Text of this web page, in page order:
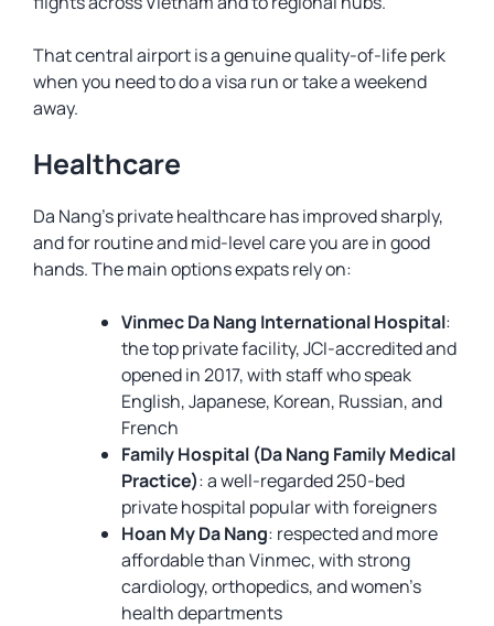
That central airport is a genuine quality-of-life perk
when you need to do a visa run or take a weekend
away.
Healthcare
Da Nang’s private healthcare has improved sharply,
and for routine and mid-level care you are in good
hands. The main options expats rely on:
Vinmec Da Nang International Hospital:
the top private facility, JCI-accredited and
opened in 2017, with staff who speak
English, Japanese, Korean, Russian, and
French
Family Hospital (Da Nang Family Medical
Practice): a well-regarded 250-bed
private hospital popular with foreigners
Hoan My Da Nang: respected and more
affordable than Vinmec, with strong
cardiology, orthopedics, and women’s
health departments